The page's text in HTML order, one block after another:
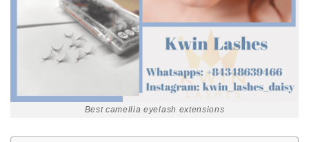
Best camellia eyelash extensions